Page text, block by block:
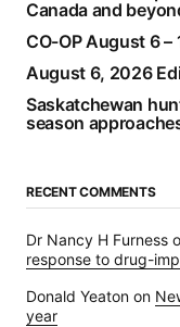
Canada and
CO-OP August 6 –
August 6, 2026
Saskatchewan
season
RECENT COMMENTS
Dr Nancy H Furness
response to drug-
Donald Yeaton on
year